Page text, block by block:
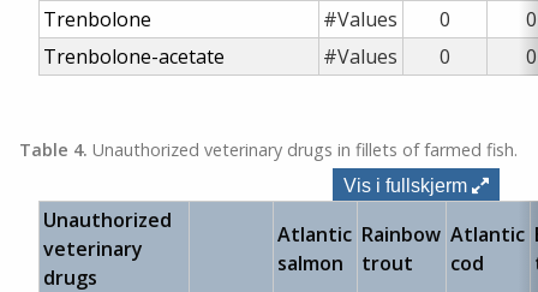
Trenbolone
#Values 0
0
Trenbolone-acetate
#Values 0 0
Table 4. Unauthorized veterinary drugs in fillets of farmed fish.
Vis i fullskjerm
Unauthorized
veterinary
drugs
Atlantic
salmon
Rainbow
trout
Atlantic
cod